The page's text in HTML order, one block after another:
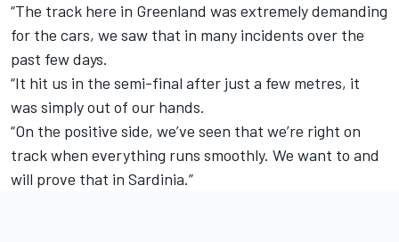
“The track here in Greenland was extremely demanding
for the cars, we saw that in many incidents over the
past few days.
“It hit us in the semi-final after just a few metres, it
was simply out of our hands.
“On the positive side, we’ve seen that we’re right on
track when everything runs smoothly. We want to and
will prove that in Sardinia.”